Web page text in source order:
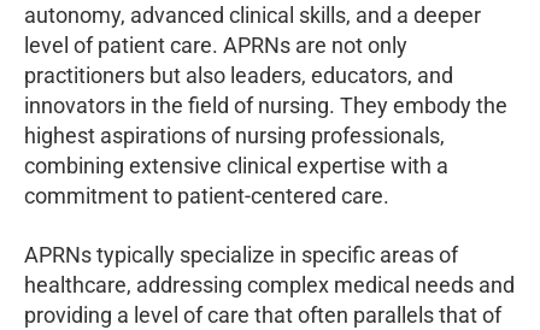
autonomy, advanced clinical skills, and a deeper
level of patient care. APRNs are not only
practitioners but also leaders, educators, and
innovators in the field of nursing. They embody the
highest aspirations of nursing professionals,
combining extensive clinical expertise with a
commitment to patient-centered care.
APRNs typically specialize in specific areas of
healthcare, addressing complex medical needs and
providing a level of care that often parallels that of